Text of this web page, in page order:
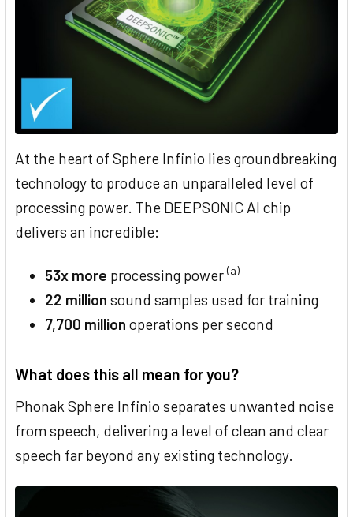
At the heart of Sphere Infinio lies groundbreaking
technology to produce an unparalleled level of
processing power. The DEEPSONIC AI chip
delivers an incredible:
53x more processing power (a)
22 million sound samples used for training
7,700 million operations per second
What does this all mean for you?
Phonak Sphere Infinio separates unwanted noise
from speech, delivering a level of clean and clear
speech far beyond any existing technology.